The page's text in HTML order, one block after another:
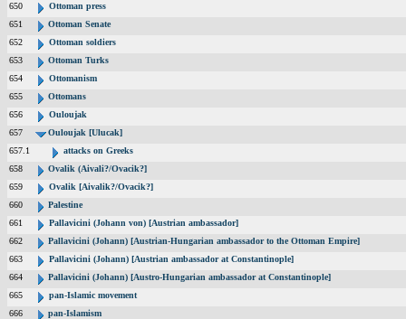
650
Ottoman press
651
Ottoman Senate
652
Ottoman soldiers
653
Ottoman Turks
654
Ottomanism
655
Ottomans
656
Ouloujak
657
Ouloujak [Ulucak]
657.1
attacks on Greeks
658
Ovalik (Aivali?/Ovacik?]
659
Ovalik [Aivalik?/Ovacik?]
660
Palestine
661
Pallavicini (Johann von) [Austrian ambassador]
662
Pallavicini (Johann) [Austrian-Hungarian ambassador to the Ottoman Empire]
663
Pallavicini (Johann) [Austrian ambassador at Constantinople]
664
Pallavicini (Johann) [Austro-Hungarian ambassador at Constantinople]
665
pan-Islamic movement
666
pan-Islamism